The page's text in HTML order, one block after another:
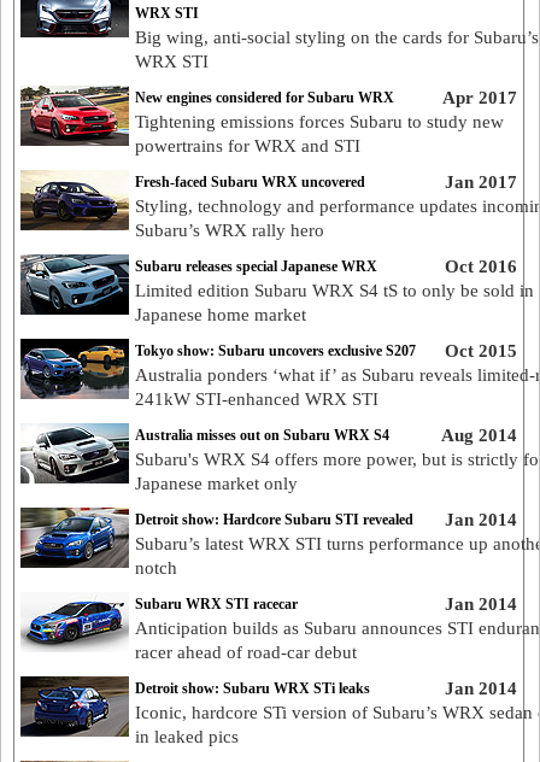
WRX STI
Big wing, anti-social styling on the cards for
WRX STI
Apr 2017
New engines considered for Subaru WRX
Tightening emissions forces Subaru to study new
powertrains for WRX and STI
Jan 2017
Fresh-faced Subaru WRX uncovered
Styling, technology and performance updates
Subaru’s WRX rally hero
Oct 2016
Subaru releases special Japanese WRX
Limited edition Subaru WRX S4 tS to only be sold in
Japanese home market
Oct 2015
Tokyo show: Subaru uncovers exclusive S207
Australia ponders ‘what if’ as Subaru reveals limited-
241kW STI-enhanced WRX STI
Aug 2014
Australia misses out on Subaru WRX S4
Subaru's WRX S4 offers more power, but is strictly
Japanese market only
Jan 2014
Detroit show: Hardcore Subaru STI revealed
Subaru’s latest WRX STI turns performance up
notch
Jan 2014
Subaru WRX STI racecar
Anticipation builds as Subaru announces STI
racer ahead of road-car debut
Jan 2014
Detroit show: Subaru WRX STi leaks
Iconic, hardcore STi version of Subaru’s WRX sedan
in leaked pics